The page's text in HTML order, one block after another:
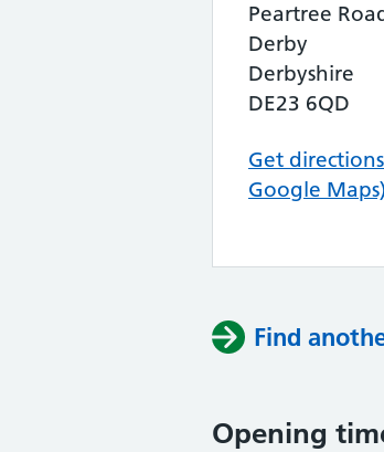
Peartree
Derby
Derbyshire
DE23 6QD
Get
Google Maps)
Find
Opening